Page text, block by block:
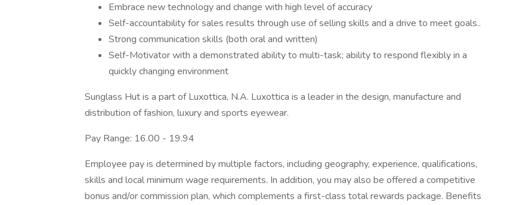
Embrace new technology and change with high level of accuracy
Self-accountability for sales results through use of selling skills and a drive to meet goals..
Strong communication skills (both oral and written)
Self-Motivator with a demonstrated ability to multi-task; ability to respond flexibly in a
quickly changing environment
Sunglass Hut is a part of Luxottica, N.A. Luxottica is a leader in the design, manufacture and
distribution of fashion, luxury and sports eyewear.
Pay Range: 16.00 - 19.94
Employee pay is determined by multiple factors, including geography, experience, qualifications,
skills and local minimum wage requirements. In addition, you may also be offered a competitive
bonus and/or commission plan, which complements a first-class total rewards package. Benefits